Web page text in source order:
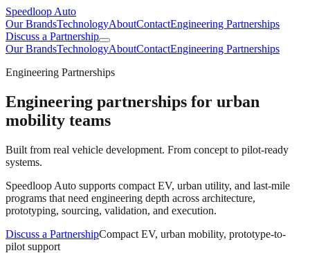
Speedloop Auto
Our BrandsTechnologyAboutContactEngineering Partnerships
Discuss a Partnership
Our BrandsTechnologyAboutContactEngineering Partnerships
Engineering Partnerships
Engineering partnerships for urban
mobility teams
Built from real vehicle development. From concept to pilot-ready
systems.
Speedloop Auto supports compact EV, urban utility, and last-mile
programs that need engineering depth across architecture,
prototyping, sourcing, validation, and execution.
Discuss a PartnershipCompact EV, urban mobility, prototype-to-
pilot support